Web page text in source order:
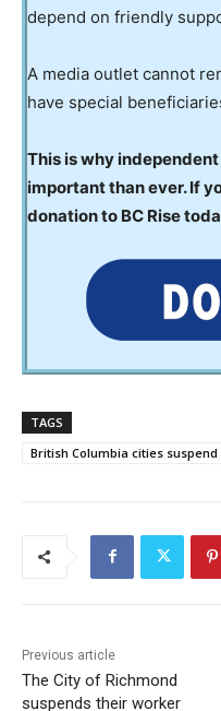
depend on friendly
A media outlet cannot
have special
This is why
important than ever. If
donation to BC Rise
TAGS
British Columbia cities
Previous article
The City of Richmond
suspends their worker